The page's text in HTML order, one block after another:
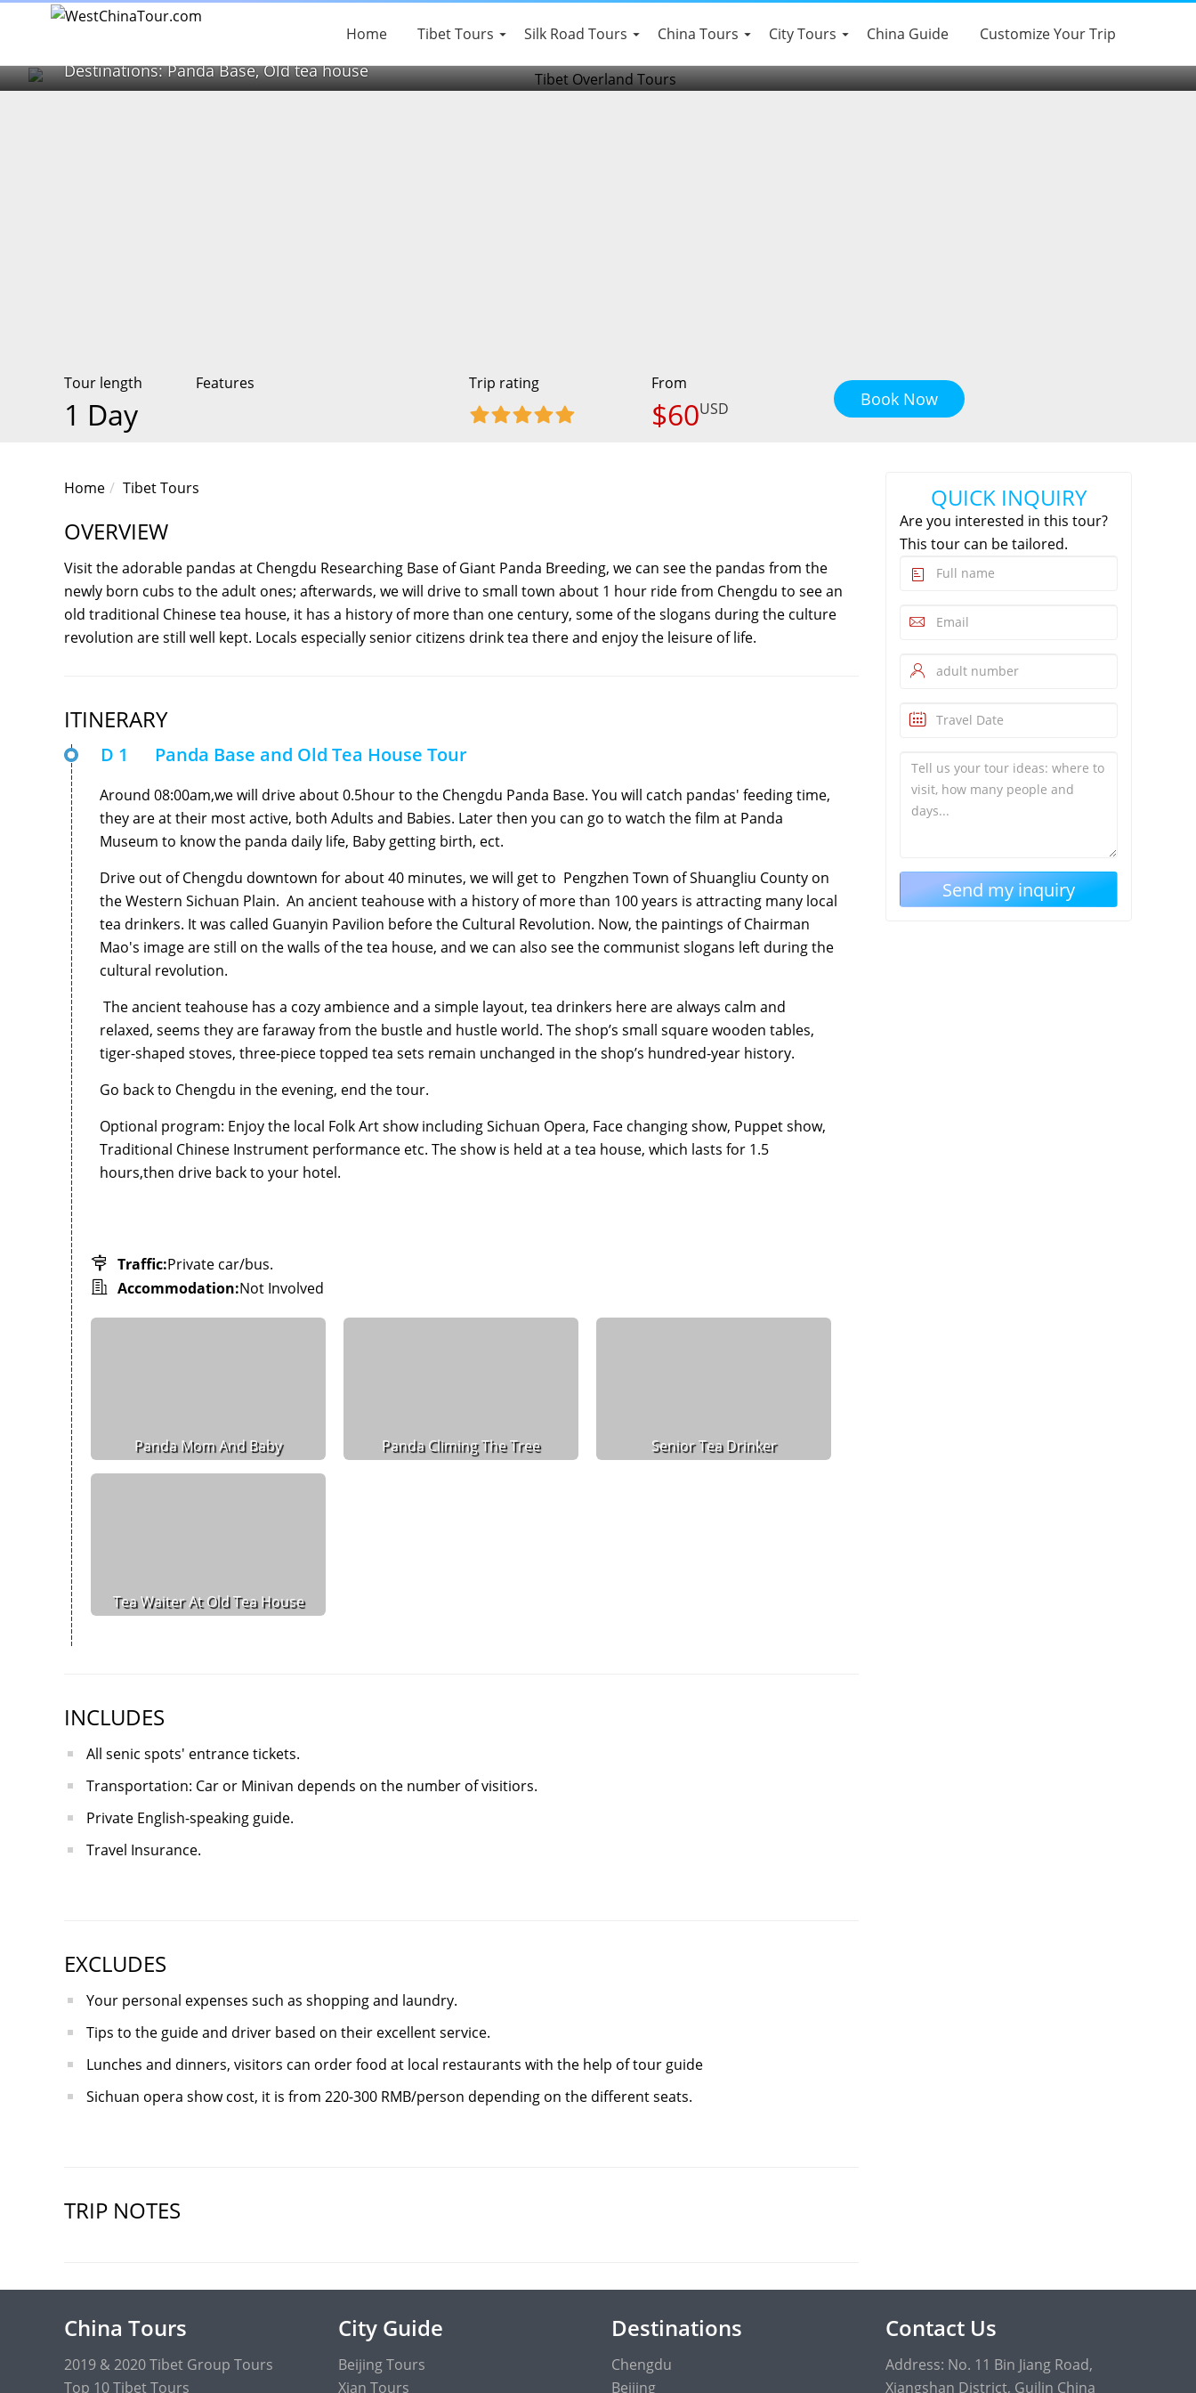
Home Tibet Tours Silk Road Tours China Tours City Tours China Guide Customize Your Trip
1 Day Panda Base and Old Tea House Tour
Destinations: Panda Base, Old tea house
Tour length
1 Day
Features Trip rating From
$60USD Book Now
Home Tibet Tours
OVERVIEW
Visit the adorable pandas at Chengdu Researching Base of Giant Panda Breeding, we can see the pandas from the
newly born cubs to the adult ones; afterwards, we will drive to small town about 1 hour ride from Chengdu to see an
old traditional Chinese tea house, it has a history of more than one century, some of the slogans during the culture
revolution are still well kept. Locals especially senior citizens drink tea there and enjoy the leisure of life.
ITINERARY
D 1 Panda Base and Old Tea House Tour
Around 08:00am,we will drive about 0.5hour to the Chengdu Panda Base. You will catch pandas' feeding time,
they are at their most active, both Adults and Babies. Later then you can go to watch the film at Panda
Museum to know the panda daily life, Baby getting birth, ect.
Drive out of Chengdu downtown for about 40 minutes, we will get to Pengzhen Town of Shuangliu County on
the Western Sichuan Plain. An ancient teahouse with a history of more than 100 years is attracting many local
tea drinkers. It was called Guanyin Pavilion before the Cultural Revolution. Now, the paintings of Chairman
Mao's image are still on the walls of the tea house, and we can also see the communist slogans left during the
cultural revolution.
The ancient teahouse has a cozy ambience and a simple layout, tea drinkers here are always calm and
relaxed, seems they are faraway from the bustle and hustle world. The shop’s small square wooden tables,
tiger-shaped stoves, three-piece topped tea sets remain unchanged in the shop’s hundred-year history.
Go back to Chengdu in the evening, end the tour.
Optional program: Enjoy the local Folk Art show including Sichuan Opera, Face changing show, Puppet show,
Traditional Chinese Instrument performance etc. The show is held at a tea house, which lasts for 1.5
hours,then drive back to your hotel.
Traffic:Private car/bus.
Accommodation:Not Involved
Panda Mom And Baby Panda Climing The Tree Senior Tea Drinker
Tea Waiter At Old Tea House
INCLUDES
All senic spots' entrance tickets.
Transportation: Car or Minivan depends on the number of visitiors.
Private English-speaking guide.
Travel Insurance.
EXCLUDES
Your personal expenses such as shopping and laundry.
Tips to the guide and driver based on their excellent service.
Lunches and dinners, visitors can order food at local restaurants with the help of tour guide
Sichuan opera show cost, it is from 220-300 RMB/person depending on the different seats.
TRIP NOTES
QUICK INQUIRY
Are you interested in this tour?
This tour can be tailored.
China Tours
2019 & 2020 Tibet Group Tours
Top 10 Tibet Tours
City Guide
Beijing Tours
Xian Tours
Destinations
Chengdu
Beijing
Contact Us
Address: No. 11 Bin Jiang Road,
Xiangshan District, Guilin China